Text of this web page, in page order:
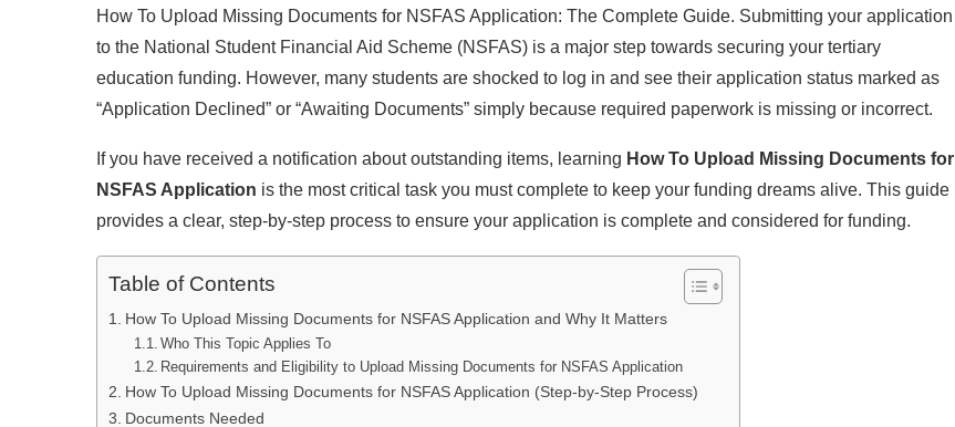
How To Upload Missing Documents for NSFAS Application: The Complete Guide. Submitting your application
to the National Student Financial Aid Scheme (NSFAS) is a major step towards securing your tertiary
education funding. However, many students are shocked to log in and see their application status marked as
“Application Declined” or “Awaiting Documents” simply because required paperwork is missing or incorrect.
If you have received a notification about outstanding items, learning How To Upload Missing Documents for
NSFAS Application is the most critical task you must complete to keep your funding dreams alive. This guide
provides a clear, step-by-step process to ensure your application is complete and considered for funding.
Table of Contents
How To Upload Missing Documents for NSFAS Application and Why It Matters
Who This Topic Applies To
Requirements and Eligibility to Upload Missing Documents for NSFAS Application
How To Upload Missing Documents for NSFAS Application (Step-by-Step Process)
Documents Needed